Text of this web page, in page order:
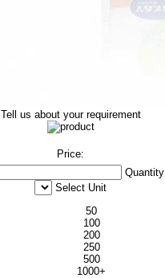
Tell us about your requirement
Price:
Quantity
Select Unit
50
100
200
250
500
1000+